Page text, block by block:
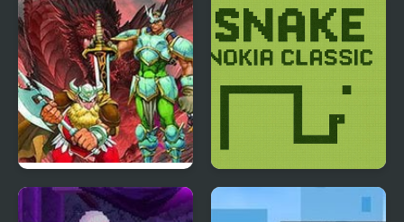
Temple of Doom
(Arcade)
Hedgehog
Dungeons & Dragons :
Shadow over Mystara
Snake Nokia Classic